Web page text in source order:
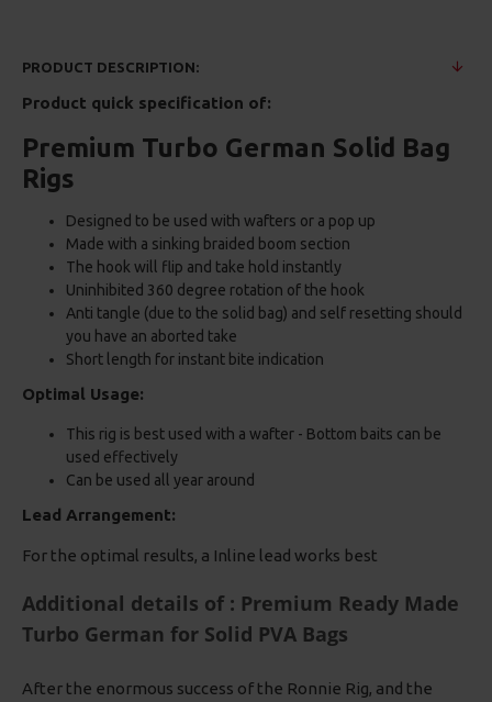
PRODUCT DESCRIPTION:
Product quick specification of:
Premium Turbo German Solid Bag
Rigs
Designed to be used with wafters or a pop up
Made with a sinking braided boom section
The hook will flip and take hold instantly
Uninhibited 360 degree rotation of the hook
Anti tangle (due to the solid bag) and self resetting should
you have an aborted take
Short length for instant bite indication
Optimal Usage:
This rig is best used with a wafter - Bottom baits can be
used effectively
Can be used all year around
Lead Arrangement:
For the optimal results, a Inline lead works best
Additional details of : Premium Ready Made
Turbo German for Solid PVA Bags
After the enormous success of the Ronnie Rig, and the